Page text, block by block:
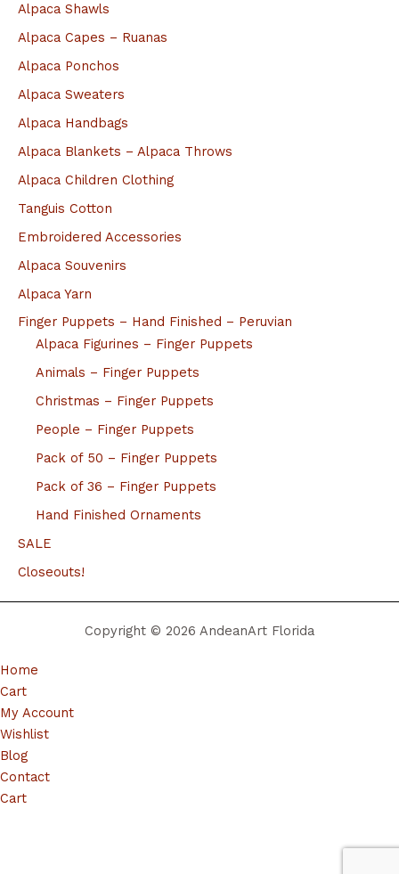
Alpaca Shawls
Alpaca Capes – Ruanas
Alpaca Ponchos
Alpaca Sweaters
Alpaca Handbags
Alpaca Blankets – Alpaca Throws
Alpaca Children Clothing
Tanguis Cotton
Embroidered Accessories
Alpaca Souvenirs
Alpaca Yarn
Finger Puppets – Hand Finished – Peruvian
Alpaca Figurines – Finger Puppets
Animals – Finger Puppets
Christmas – Finger Puppets
People – Finger Puppets
Pack of 50 – Finger Puppets
Pack of 36 – Finger Puppets
Hand Finished Ornaments
SALE
Closeouts!
Copyright © 2026 AndeanArt Florida
Home
Cart
My Account
Wishlist
Blog
Contact
Cart